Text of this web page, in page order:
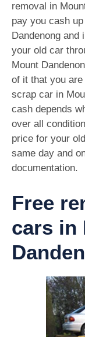
removal in
pay you cash
Dandenong and
your old car
Mount
of it that you
scrap car in
cash depends
over all
price for your
same day and
documentation.
Free
cars in